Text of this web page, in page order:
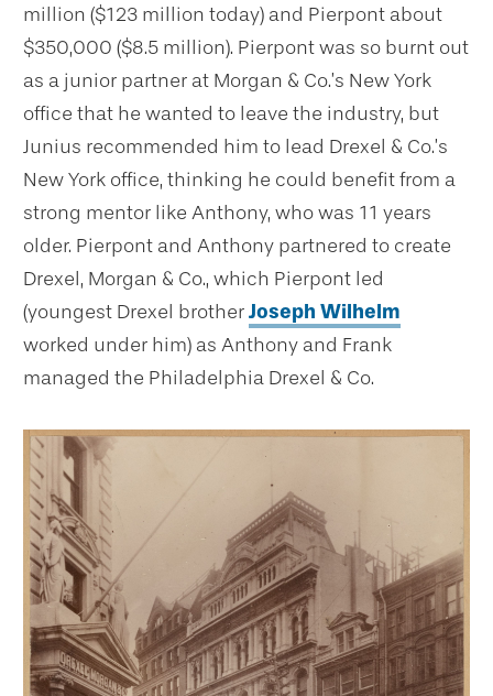
million ($123 million today) and Pierpont about
$350,000 ($8.5 million). Pierpont was so burnt out
as a junior partner at Morgan & Co.’s New York
office that he wanted to leave the industry, but
Junius recommended him to lead Drexel & Co.’s
New York office, thinking he could benefit from a
strong mentor like Anthony, who was 11 years
older. Pierpont and Anthony partnered to create
Drexel, Morgan & Co., which Pierpont led
(youngest Drexel brotherJoseph Wilhelm
worked under him) as Anthony and Frank
managed the Philadelphia Drexel & Co.